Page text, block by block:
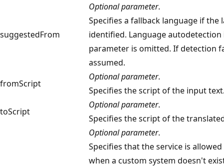
suggestedFrom
Optional parameter.
Specifies a fallback language if
identified. Language
parameter is omitted. If detection
assumed.
fromScript
Optional parameter.
Specifies the script of the input text.
toScript
Optional parameter.
Specifies the script of the
Optional parameter.
Specifies that the service is
when a custom system doesn't